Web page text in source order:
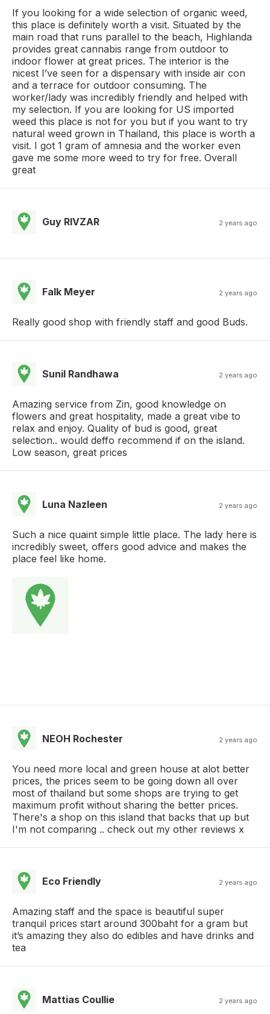
If you looking for a wide selection of organic weed,
this place is definitely worth a visit. Situated by the
main road that runs parallel to the beach, Highlanda
provides great cannabis range from outdoor to
indoor flower at great prices. The interior is the
nicest I’ve seen for a dispensary with inside air con
and a terrace for outdoor consuming. The
worker/lady was incredibly friendly and helped with
my selection. If you are looking for US imported
weed this place is not for you but if you want to try
natural weed grown in Thailand, this place is worth a
visit. I got 1 gram of amnesia and the worker even
gave me some more weed to try for free. Overall
great
Guy RIVZAR 2 years ago
Falk Meyer 2 years ago
Really good shop with friendly staff and good Buds.
Sunil Randhawa 2 years ago
Amazing service from Zin, good knowledge on
flowers and great hospitality, made a great vibe to
relax and enjoy. Quality of bud is good, great
selection.. would deffo recommend if on the island.
Low season, great prices
Luna Nazleen 2 years ago
Such a nice quaint simple little place. The lady here is
incredibly sweet, offers good advice and makes the
place feel like home.
NEOH Rochester 2 years ago
You need more local and green house at alot better
prices, the prices seem to be going down all over
most of thailand but some shops are trying to get
maximum profit without sharing the better prices.
There's a shop on this island that backs that up but
I'm not comparing .. check out my other reviews x
Eco Friendly 2 years ago
Amazing staff and the space is beautiful super
tranquil prices start around 300baht for a gram but
it’s amazing they also do edibles and have drinks and
tea
Mattias Coullie 2 years ago